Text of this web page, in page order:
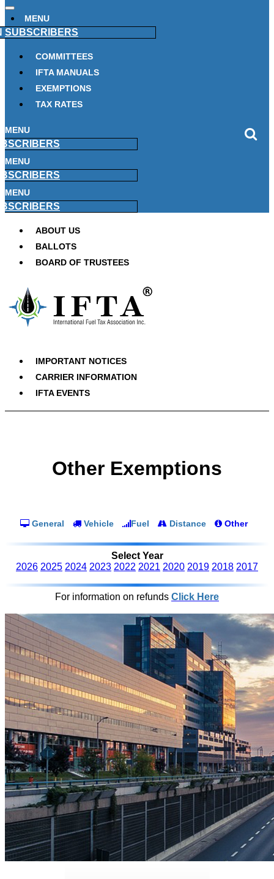
MENU
SUBSCRIBERS
COMMITTEES
IFTA MANUALS
EXEMPTIONS
TAX RATES
MENU
MENU
MENU
ABOUT US
BALLOTS
BOARD OF TRUSTEES
IMPORTANT NOTICES
CARRIER INFORMATION
IFTA EVENTS
Other Exemptions
General Vehicle Fuel Distance Other
Select Year
2026 2025 2024 2023 2022 2021 2020 2019 2018 2017
For information on refunds Click Here